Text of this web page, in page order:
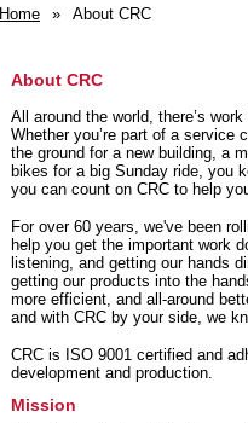
Home » About CRC
About CRC
All around the world, there’s
Whether you’re part of a service
the ground for a new building, a
bikes for a big Sunday ride, you
you can count on CRC to help
For over 60 years, we've been
help you get the important work
listening, and getting our hands
getting our products into the
more efficient, and all-around
and with CRC by your side, we
CRC is ISO 9001 certified and
development and production.
Mission